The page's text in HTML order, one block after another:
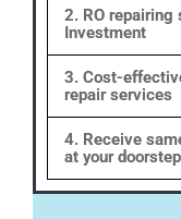
2. RO repairing
Investment
3. Cost-
repair services
4. Receive
at your doorstep